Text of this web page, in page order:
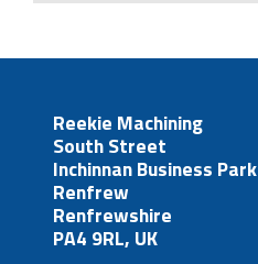
Reekie Machining
South Street
Inchinnan Business Park
Renfrew
Renfrewshire
PA4 9RL, UK